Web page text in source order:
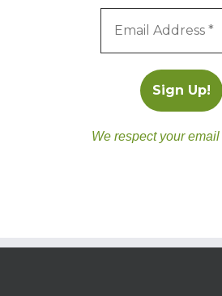
We respect your email